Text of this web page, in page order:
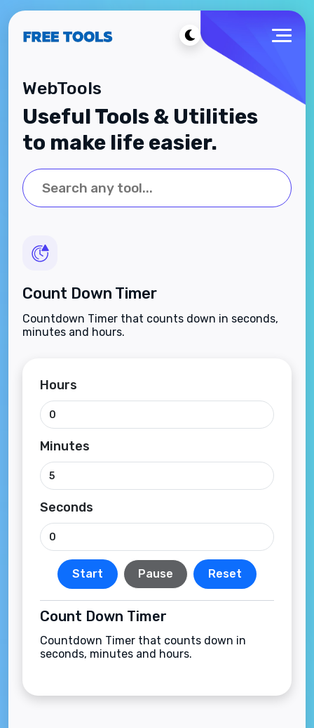
WebTools
Useful Tools & Utilities
to make life easier.
Count Down Timer
Countdown Timer that counts down in seconds,
minutes and hours.
Hours
Minutes
Seconds
Start Pause Reset
Count Down Timer
Countdown Timer that counts down in
seconds, minutes and hours.